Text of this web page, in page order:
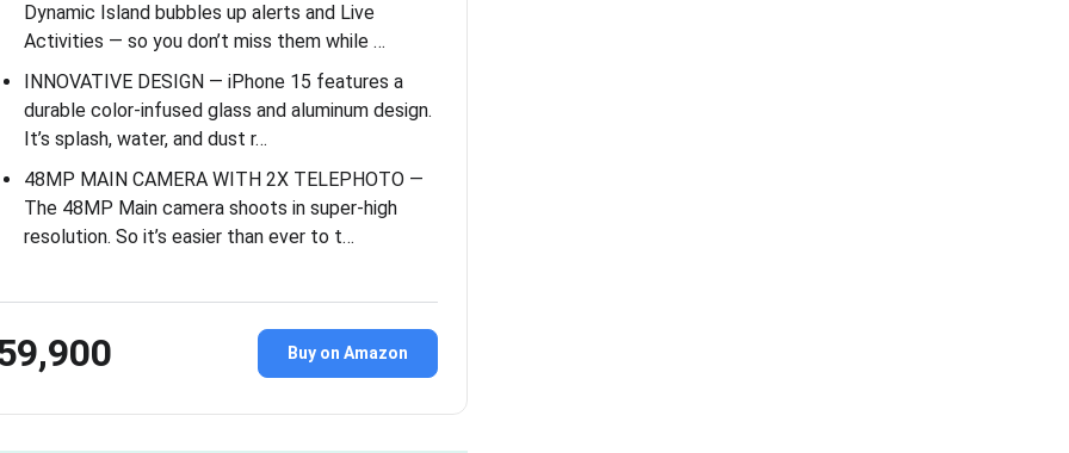
Dynamic Island bubbles up alerts and Live
Activities — so you don’t miss them while …
INNOVATIVE DESIGN — iPhone 15 features a
durable color-infused glass and aluminum design.
It’s splash, water, and dust r…
48MP MAIN CAMERA WITH 2X TELEPHOTO —
The 48MP Main camera shoots in super-high
resolution. So it’s easier than ever to t…
Buy on Amazon